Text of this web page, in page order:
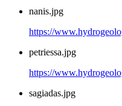
nanis.jpg
https://
petriessa.jpg
https://
sagiadas.jpg